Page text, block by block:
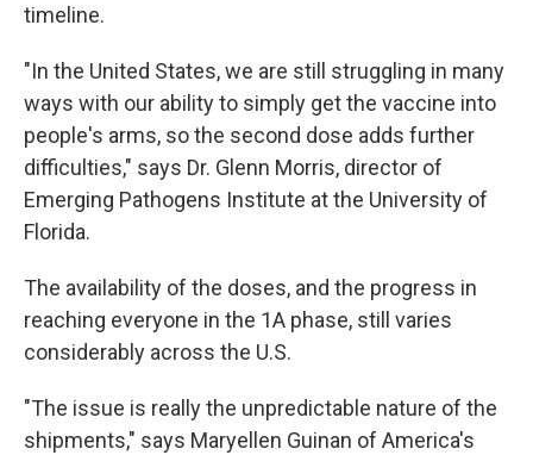
timeline.
"In the United States, we are still struggling in many
ways with our ability to simply get the vaccine into
people's arms, so the second dose adds further
difficulties," says Dr. Glenn Morris, director of
Emerging Pathogens Institute at the University of
Florida.
The availability of the doses, and the progress in
reaching everyone in the 1A phase, still varies
considerably across the U.S.
"The issue is really the unpredictable nature of the
shipments," says Maryellen Guinan of America's